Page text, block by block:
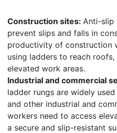
Construction sites: Anti-slip
prevent slips and falls in
productivity of construction
using ladders to reach
elevated work areas.
Industrial and commercial
ladder rungs are widely
and other industrial and
workers need to access
a secure and slip-resistant